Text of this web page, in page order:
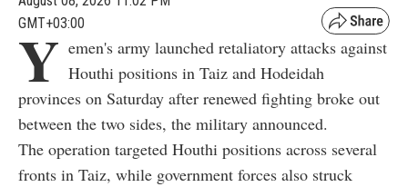
GMT+03:00
Y emen's army launched retaliatory attacks against
Houthi positions in Taiz and Hodeidah
provinces on Saturday after renewed fighting broke out
between the two sides, the military announced.
The operation targeted Houthi positions across several
fronts in Taiz, while government forces also struck